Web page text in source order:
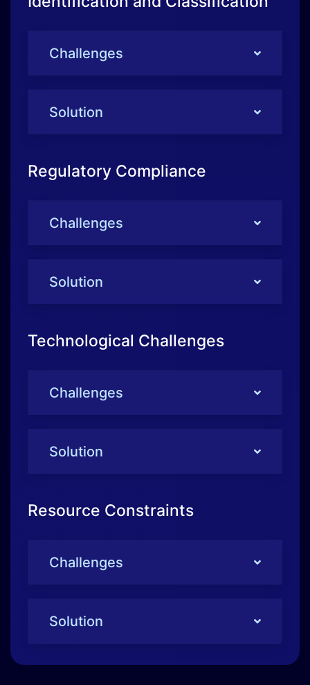
Regulatory Compliance
Challenges
Solution
Technological Challenges
Challenges
Solution
Resource Constraints
Challenges
Solution